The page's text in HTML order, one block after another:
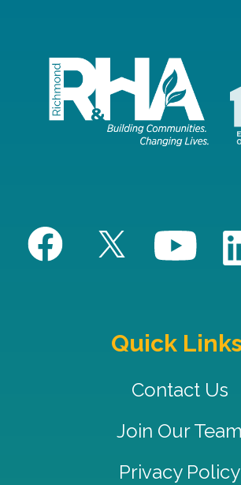
Quick Links
Contact Us
Join Our Team
Privacy Policy